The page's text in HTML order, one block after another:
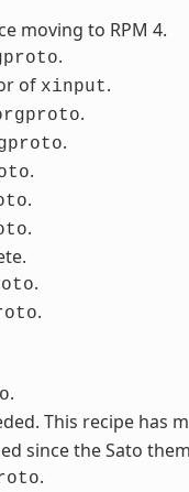
moving to RPM 4.
.
of xinput.
.
.
.
.
.
.
.
.
This recipe has
since the Sato
.